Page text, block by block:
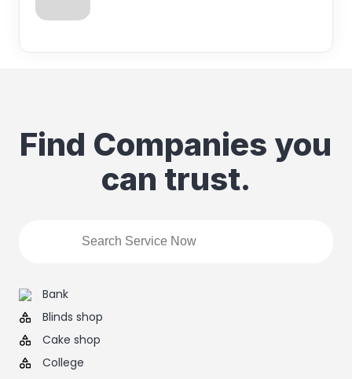
Find Companies you
can trust.
Bank
Blinds shop
Cake shop
College